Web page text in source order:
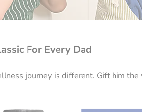
For Every Dad
journey is different. Gift him